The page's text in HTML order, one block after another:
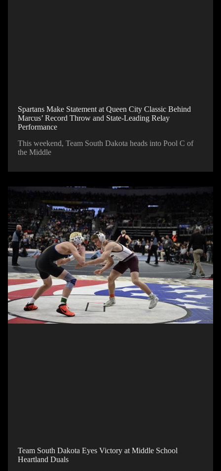
Spartans Make Statement at Queen City Classic Behind
Marcus’ Record Throw and State-Leading Relay
Performance
This weekend, Team South Dakota heads into Pool C of
the Middle
Team South Dakota Eyes Victory at Middle School
Heartland Duals